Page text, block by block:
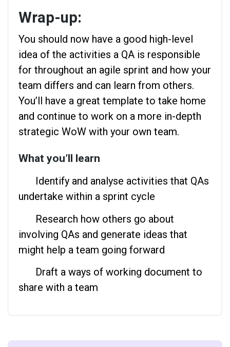
Wrap-up:
You should now have a good high-level
idea of the activities a QA is responsible
for throughout an agile sprint and how your
team differs and can learn from others.
You’ll have a great template to take home
and continue to work on a more in-depth
strategic WoW with your own team.
What you’ll learn
Identify and analyse activities that QAs
undertake within a sprint cycle
Research how others go about
involving QAs and generate ideas that
might help a team going forward
Draft a ways of working document to
share with a team